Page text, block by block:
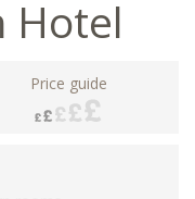
Hotel
Price guide